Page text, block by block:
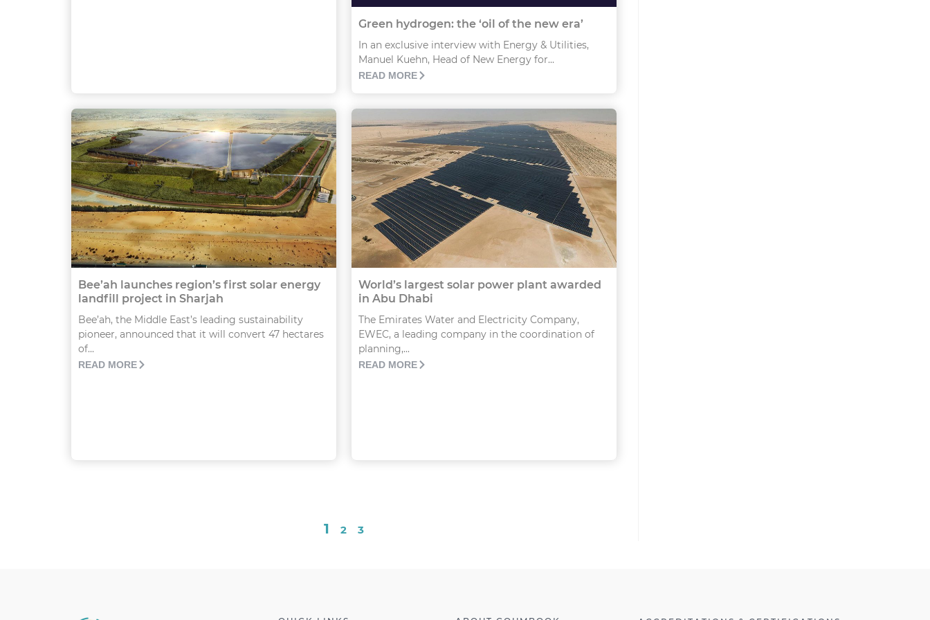
Green hydrogen: the ‘oil of the new era’
In an exclusive interview with Energy & Utilities,
Manuel Kuehn, Head of New Energy for...
READ MORE
Bee’ah launches region’s first solar energy
landfill project in Sharjah
Bee’ah, the Middle East’s leading sustainability
pioneer, announced that it will convert 47 hectares
of...
READ MORE
World’s largest solar power plant awarded
in Abu Dhabi
The Emirates Water and Electricity Company,
EWEC, a leading company in the coordination of
planning,...
READ MORE
1 2 3